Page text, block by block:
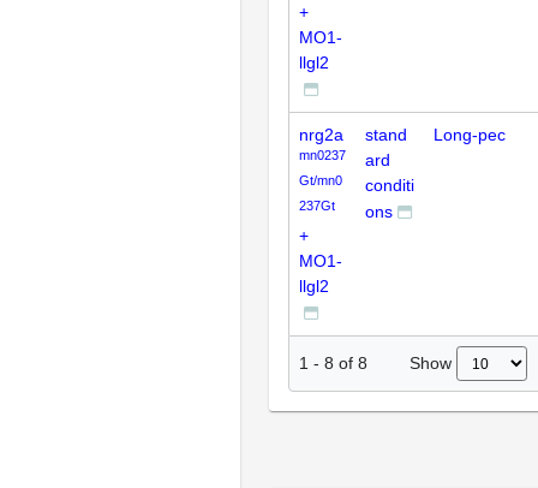
+
MO1-
llgl2
nrg2a
mn0237
Gt/mn0
237Gt
+
MO1-
llgl2
stand
ard
conditi
ons
Long-pec
1 - 8 of 8 Show